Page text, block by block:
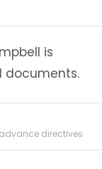
is
documents.
directives